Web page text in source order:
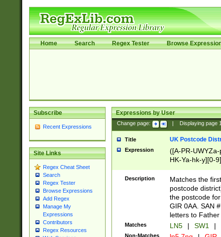
Home Search Regex Tester Browse
Subscribe
Recent Expressions
Site Links
Regex Cheat Sheet
Search
Regex Tester
Browse Expressions
Add Regex
Manage My
Expressions
Contributors
Regex Resources
Expressions by User
Change page: Displaying page
Title UK Postcode
Expression
([A-PR-
HK-Ya-hk-y][0-
[A-HJKS-UWa-
Description
Matches the
postcode
the postcode
GIR 0AA. SAN
letters to
Matches LN5 | SW1 |
Non-Matches